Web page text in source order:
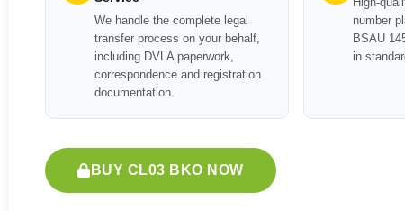
We handle the complete legal
transfer process on your behalf,
including DVLA paperwork,
correspondence and registration
documentation.
number
BSAU
in
BUY CL03 BKO NOW